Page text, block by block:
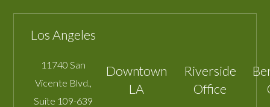
Los Angeles
11740 San
Vicente Blvd.,
Suite 109-639
Downtown
LA
Riverside
Office